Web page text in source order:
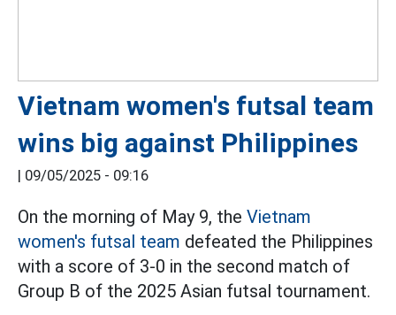
Vietnam women's futsal team
wins big against Philippines
| 09/05/2025 - 09:16
On the morning of May 9, the Vietnam
women's futsal team defeated the Philippines
with a score of 3-0 in the second match of
Group B of the 2025 Asian futsal tournament.